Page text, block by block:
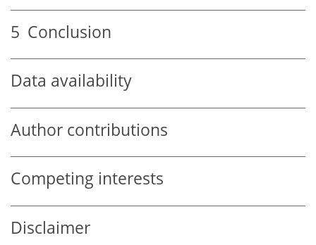
5 Conclusion
Data availability
Author contributions
Competing interests
Disclaimer